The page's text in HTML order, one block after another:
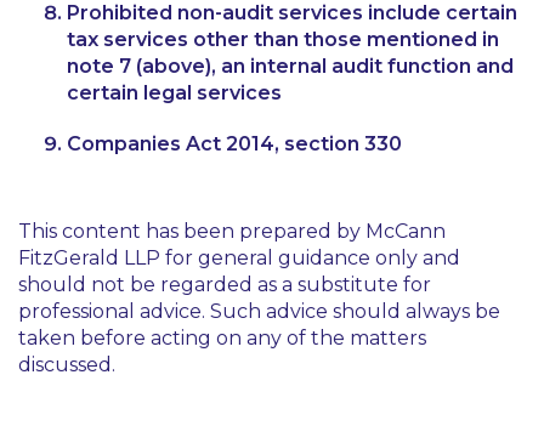
Prohibited non-audit services include certain
tax services other than those mentioned in
note 7 (above), an internal audit function and
certain legal services
Companies Act 2014, section 330
This content has been prepared by McCann
FitzGerald LLP for general guidance only and
should not be regarded as a substitute for
professional advice. Such advice should always be
taken before acting on any of the matters
discussed.